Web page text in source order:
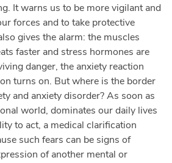
It warns us to be more vigilant and
forces and to take protective
gives the alarm: the muscles
faster and stress hormones are
danger, the anxiety reaction
turns on. But where is the border
and anxiety disorder? As soon as
world, dominates our daily lives
to act, a medical clarification
such fears can be signs of
of another mental or